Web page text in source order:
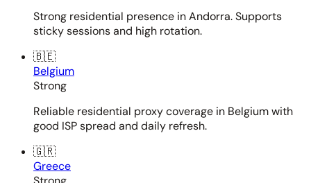
Strong residential presence in Andorra. Supports
sticky sessions and high rotation.
🇧🇪
Belgium
Strong
Reliable residential proxy coverage in Belgium with
good ISP spread and daily refresh.
🇬🇷
Greece